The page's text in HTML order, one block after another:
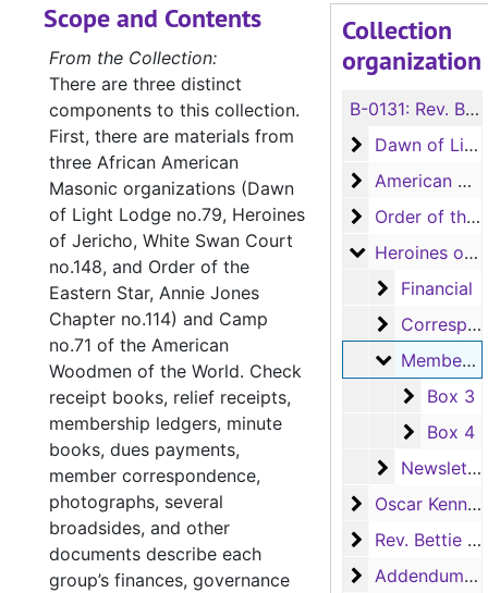
Collection
organization
B-0131: Rev. Bettie Engram Kennedy Meeting Hall Collection
Dawn of
Dawn of Light Lodge no.79
American
American Woodmen Camp no.71
Order of the
Order of the Eastern Star, Annie Jones Chapter no.114
Heroines of
Heroines of Jericho, White Swan Court no.148
Financial
Financial
Correspondence
Membership
Membership
Box 3
Box 3
Box 4
Box 4
Newsletters
Newsletters
Oscar Kennedy
Oscar Kennedy
Rev. Bettie
Rev. Bettie Engram Kennedy
Addendum to
Addendum to the collection
Scope and Contents
From the Collection:
There are three distinct
components to this collection.
First, there are materials from
three African American
Masonic organizations (Dawn
of Light Lodge no.79, Heroines
of Jericho, White Swan Court
no.148, and Order of the
Eastern Star, Annie Jones
Chapter no.114) and Camp
no.71 of the American
Woodmen of the World. Check
receipt books, relief receipts,
membership ledgers, minute
books, dues payments,
member correspondence,
photographs, several
broadsides, and other
documents describe each
group’s finances, governance